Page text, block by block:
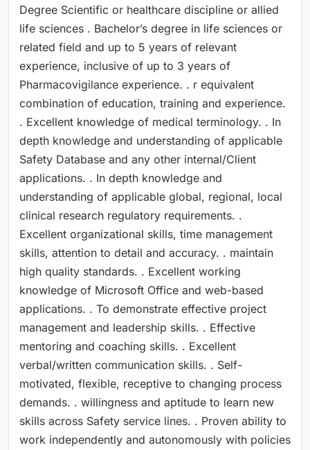
Degree Scientific or healthcare discipline or allied
life sciences . Bachelor’s degree in life sciences or
related field and up to 5 years of relevant
experience, inclusive of up to 3 years of
Pharmacovigilance experience. . r equivalent
combination of education, training and experience.
. Excellent knowledge of medical terminology. . In
depth knowledge and understanding of applicable
Safety Database and any other internal/Client
applications. . In depth knowledge and
understanding of applicable global, regional, local
clinical research regulatory requirements. .
Excellent organizational skills, time management
skills, attention to detail and accuracy. . maintain
high quality standards. . Excellent working
knowledge of Microsoft Office and web-based
applications. . To demonstrate effective project
management and leadership skills. . Effective
mentoring and coaching skills. . Excellent
verbal/written communication skills. . Self-
motivated, flexible, receptive to changing process
demands. . willingness and aptitude to learn new
skills across Safety service lines. . Proven ability to
work independently and autonomously with policies